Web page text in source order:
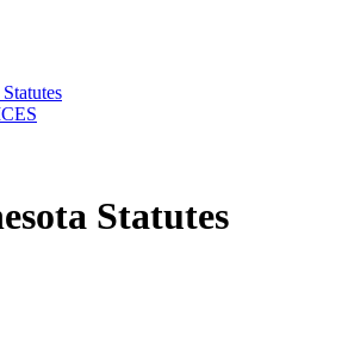
Statutes